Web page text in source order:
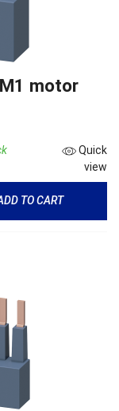
motor
Quick
view
TO CART